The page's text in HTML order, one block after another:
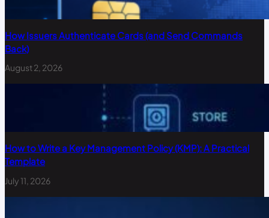
How Issuers Authenticate Cards (and Send Commands
Back)
August 2, 2026
How to Write a Key Management Policy (KMP): A Practical
Template
July 11, 2026